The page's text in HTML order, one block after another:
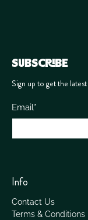
SUBSCRIBE
Sign up to get the
Email*
Info
Contact Us
Terms & Conditions